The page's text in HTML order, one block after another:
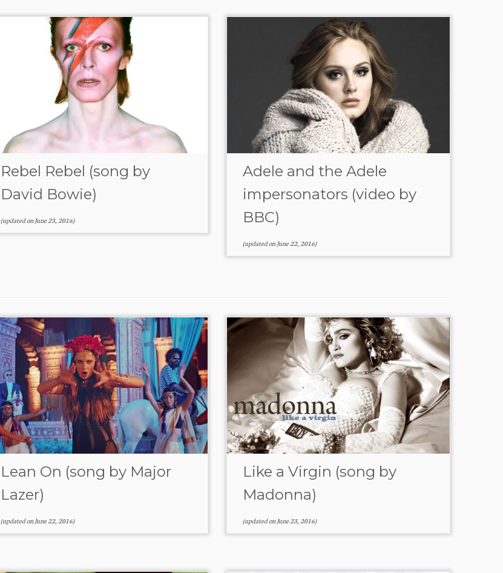
Rebel Rebel (song by
David Bowie)
(updated onJune 23, 2016)
Adele and the Adele
impersonators (video by
BBC)
(updated onJune 22, 2016)
Lean On (song by Major
Lazer)
(updated onJune 22, 2016)
Like a Virgin (song by
Madonna)
(updated onJune 23, 2016)